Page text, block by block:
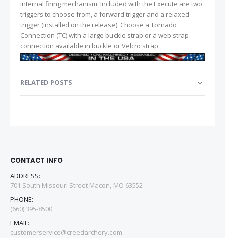
internal firing mechanism. Included with the Execute are two
triggers to choose from, a forward trigger and a relaxed
trigger (installed on the release). Choose a Tornado
Connection (TC) with a large buckle strap or a web strap
connection available in buckle or Velcro strap.
RELATED POSTS
CONTACT INFO
ADDRESS:
701 South Missouri Street Macon, MO 63552
PHONE:
(660) 395-8500
EMAIL:
customerservice@creedarchery.com